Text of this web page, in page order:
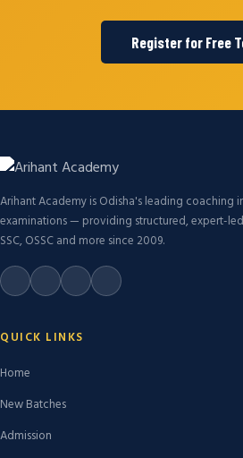
Register for Free
Arihant Academy is Odisha's leading coaching
examinations — providing structured, expert-
SSC, OSSC and more since 2009.
QUICK LINKS
Home
New Batches
Admission